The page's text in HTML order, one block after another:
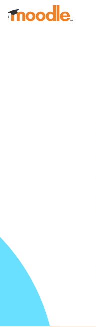
Skip to main content